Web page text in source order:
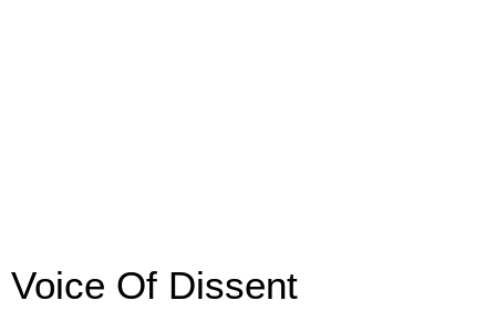
Voice Of Dissent